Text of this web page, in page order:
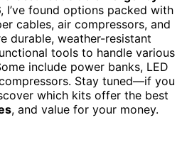
I’ve found options packed with
cables, air compressors, and
durable, weather-resistant
tools to handle various
include power banks, LED
Stay tuned—if you
which kits offer the best
, and value for your money.